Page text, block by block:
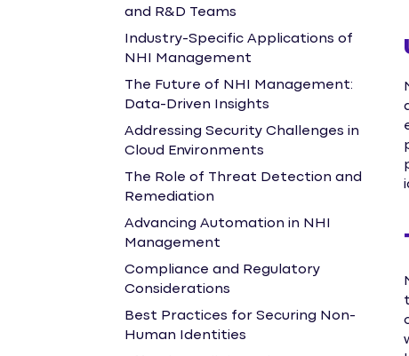
and R&D Teams
Industry-Specific Applications of
NHI Management
The Future of NHI Management:
Data-Driven Insights
Addressing Security Challenges in
Cloud Environments
The Role of Threat Detection and
Remediation
Advancing Automation in NHI
Management
Compliance and Regulatory
Considerations
Best Practices for Securing Non-
Human Identities